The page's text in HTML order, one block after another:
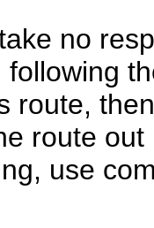
no
route,
route
use